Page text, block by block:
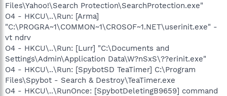
Files\Yahoo!\Search Protection\SearchProtection.exe"
O4 - HKCU\..\Run: [Arma]
"C:\PROGRA~1\COMMON~1\CROSOF~1.NET\userinit.exe" -
vt ndrv
O4 - HKCU\..\Run: [Lurr] "C:\Documents and
Settings\Admin\Application Data\W?nSxS\??erinit.exe"
O4 - HKCU\..\Run: [SpybotSD TeaTimer] C:\Program
Files\Spybot - Search & Destroy\TeaTimer.exe
O4 - HKCU\..\RunOnce: [SpybotDeletingB9659] command